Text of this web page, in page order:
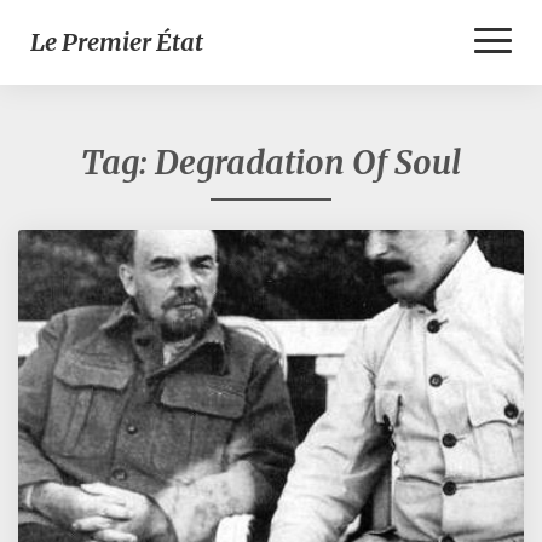
Le Premier État
Tag:Degradation Of Soul